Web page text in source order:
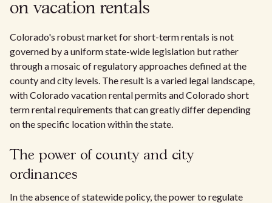
on vacation rentals
Colorado's robust market for short-term rentals is not
governed by a uniform state-wide legislation but rather
through a mosaic of regulatory approaches defined at the
county and city levels. The result is a varied legal landscape,
with Colorado vacation rental permits and Colorado short
term rental requirements that can greatly differ depending
on the specific location within the state.
The power of county and city
ordinances
In the absence of statewide policy, the power to regulate